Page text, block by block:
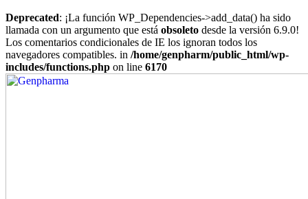
Deprecated: ¡La función WP_Dependencies->add_data() ha sido
llamada con un argumento que está obsoleto desde la versión 6.9.0!
Los comentarios condicionales de IE los ignoran todos los
navegadores compatibles. in /home/genpharm/public_html/wp-
includes/functions.php on line 6170